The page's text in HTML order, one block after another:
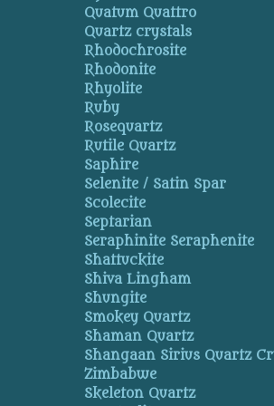
Quatum Quattro
Quartz crystals
Rhodochrosite
Rhodonite
Rhyolite
Ruby
Rosequartz
Rutile Quartz
Saphire
Selenite / Satin Spar
Scolecite
Septarian
Seraphinite Seraphenite
Shattuckite
Shiva Lingham
Shungite
Smokey Quartz
Shaman Quartz
Shangaan Sirius Quartz
Zimbabwe
Skeleton Quartz